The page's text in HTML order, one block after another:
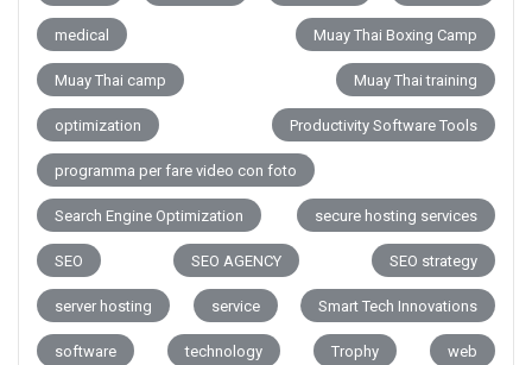
medical Muay Thai Boxing Camp
Muay Thai camp Muay Thai training
optimization Productivity Software Tools
programma per fare video con foto
Search Engine Optimization secure hosting services
SEO SEO AGENCY SEO strategy
server hosting service Smart Tech Innovations
software technology Trophy web